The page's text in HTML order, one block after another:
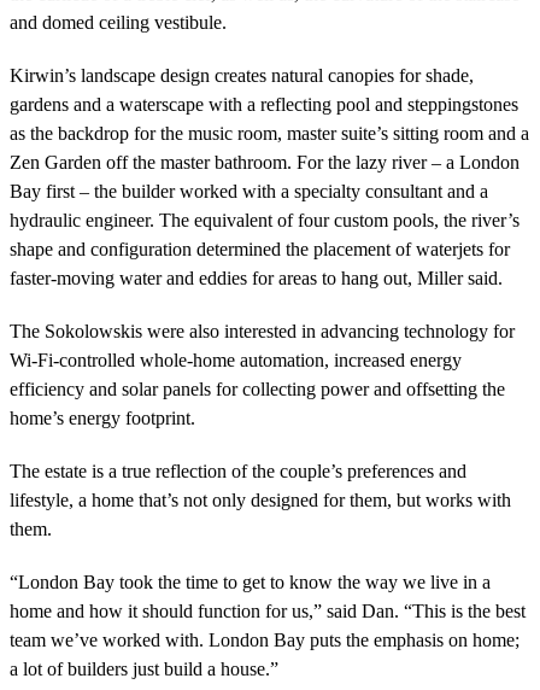
and domed ceiling vestibule.
Kirwin’s landscape design creates natural canopies for shade,
gardens and a waterscape with a reflecting pool and steppingstones
as the backdrop for the music room, master suite’s sitting room and a
Zen Garden off the master bathroom. For the lazy river – a London
Bay first – the builder worked with a specialty consultant and a
hydraulic engineer. The equivalent of four custom pools, the river’s
shape and configuration determined the placement of waterjets for
faster-moving water and eddies for areas to hang out, Miller said.
The Sokolowskis were also interested in advancing technology for
Wi-Fi-controlled whole-home automation, increased energy
efficiency and solar panels for collecting power and offsetting the
home’s energy footprint.
The estate is a true reflection of the couple’s preferences and
lifestyle, a home that’s not only designed for them, but works with
them.
“London Bay took the time to get to know the way we live in a
home and how it should function for us,” said Dan. “This is the best
team we’ve worked with. London Bay puts the emphasis on home;
a lot of builders just build a house.”